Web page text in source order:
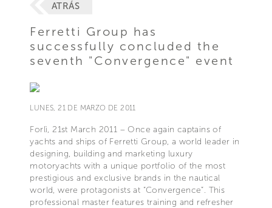
ATRÁS
Ferretti Group has
successfully concluded the
seventh "Convergence" event
LUNES, 21 DE MARZO DE 2011
Forlì, 21st March 2011 – Once again captains of
yachts and ships of Ferretti Group, a world leader in
designing, building and marketing luxury
motoryachts with a unique portfolio of the most
prestigious and exclusive brands in the nautical
world, were protagonists at “Convergence”. This
professional master features training and refresher